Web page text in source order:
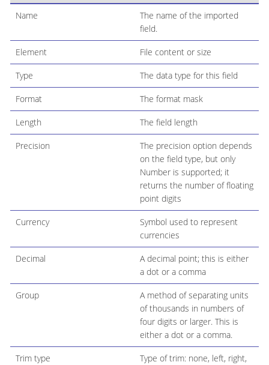
Name
The name of the imported
field.
Element File content or size
Type The data type for this field
Format The format mask
Length The field length
Precision
The precision option depends
on the field type, but only
Number is supported; it
returns the number of floating
point digits
Currency
Symbol used to represent
currencies
Decimal
A decimal point; this is either
a dot or a comma
Group
A method of separating units
of thousands in numbers of
four digits or larger. This is
either a dot or a comma.
Trim type
Type of trim: none, left, right,